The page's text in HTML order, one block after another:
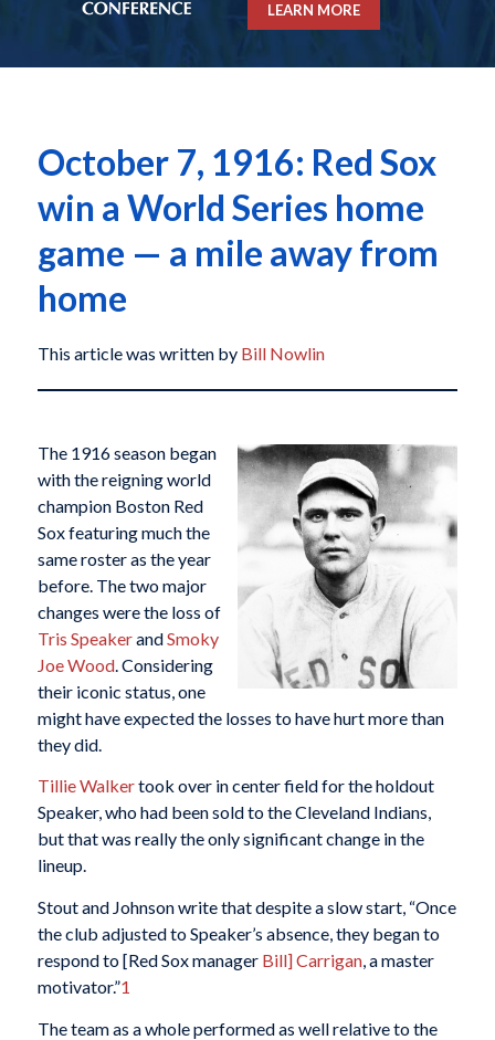
LEARN MORE
October 7, 1916: Red Sox
win a World Series home
game — a mile away from
home
This article was written by Bill Nowlin
The 1916 season began
with the reigning world
champion Boston Red
Sox featuring much the
same roster as the year
before. The two major
changes were the loss of
Tris SpeakerandSmoky
Joe Wood. Considering
their iconic status, one
might have expected the losses to have hurt more than
they did.
Tillie Walkertook over in center field for the holdout
Speaker, who had been sold to the Cleveland Indians,
but that was really the only significant change in the
lineup.
Stout and Johnson write that despite a slow start, “Once
the club adjusted to Speaker’s absence, they began to
respond to [Red Sox manager Bill] Carrigan, a master
motivator.”1
The team as a whole performed as well relative to the